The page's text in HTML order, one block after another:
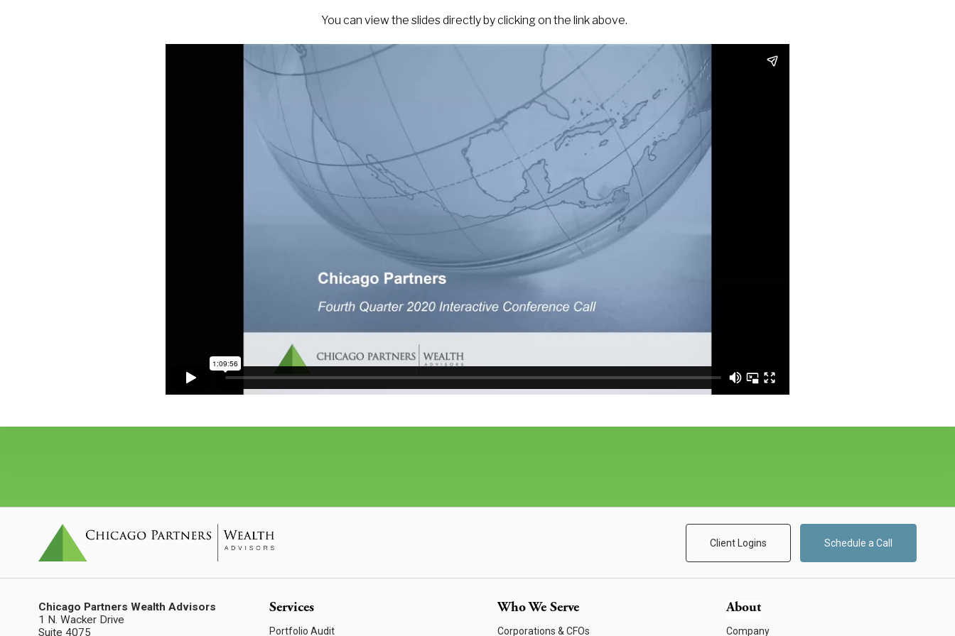
You can view the slides directly by clicking on the link above.
Client Logins Schedule a Call
Chicago Partners Wealth Advisors
1 N. Wacker Drive
Suite 4075
Services
Portfolio Audit
Who We Serve
Corporations & CFOs
About
Company